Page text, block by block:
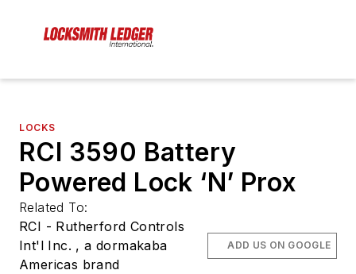
LOCKS
RCI 3590 Battery
Powered Lock ‘N’ Prox
Related To:
RCI - Rutherford Controls
Int'l Inc. , a dormakaba
Americas brand
ADD US ON GOOGLE